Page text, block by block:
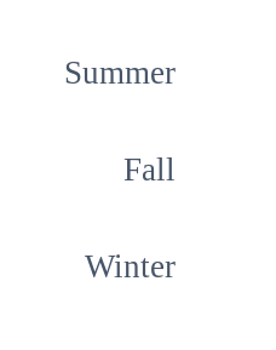
Summer
Fall
Winter